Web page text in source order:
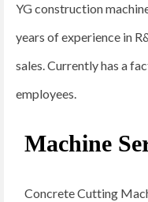
YG construction
years of experience in
sales. Currently has a
employees.
Machine
Concrete Cutting